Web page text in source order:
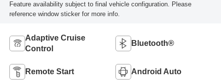
Feature availability subject to final vehicle configuration. Please
reference window sticker for more info.
Adaptive Cruise
Control
Bluetooth®
Remote Start Android Auto